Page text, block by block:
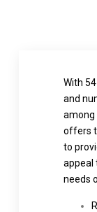
With
and
among
offers
to
appeal
needs